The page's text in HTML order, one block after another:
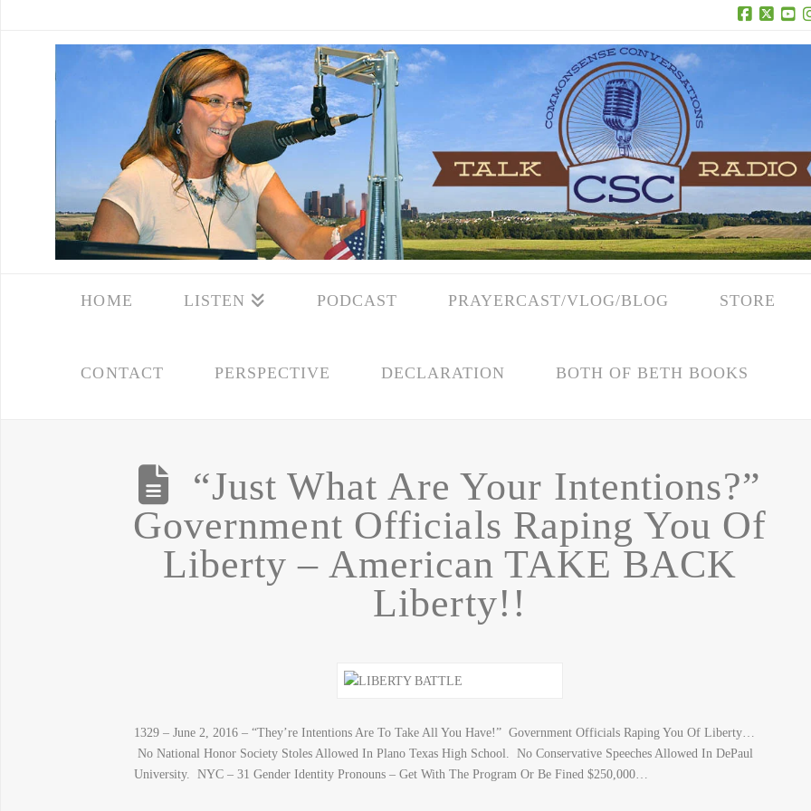
Facebook
X
HOME LISTEN PODCAST PRAYERCAST/VLOG/BLOG STORE
CONTACT PERSPECTIVE DECLARATION BOTH OF BETH BOOKS
“Just What Are Your Intentions?”
Government Officials Raping You Of
Liberty – American TAKE BACK
Liberty!!
1329 – June 2, 2016 – “They’re Intentions Are To Take All You Have!” Government Officials Raping You Of Liberty…
No National Honor Society Stoles Allowed In Plano Texas High School. No Conservative Speeches Allowed In DePaul
University. NYC – 31 Gender Identity Pronouns – Get With The Program Or Be Fined $250,000…